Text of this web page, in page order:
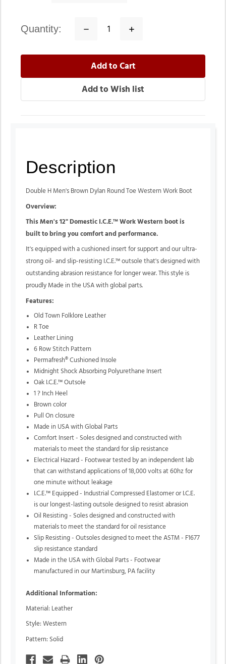
quantity:
Decrease
Increase
Description
Double H Men's Brown Dylan Round Toe Western Work Boot
Overview:
This Men's 12" Domestic I.C.E.™ Work Western boot is
built to bring you comfort and performance.
It's equipped with a cushioned insert for support and our ultra-
strong oil- and slip-resisting I.C.E.™ outsole that's designed with
outstanding abrasion resistance for longer wear. This style is
proudly Made in the USA with global parts.
Features:
Old Town Folklore Leather
R Toe
Leather Lining
6 Row Stitch Pattern
Permafresh® Cushioned Insole
Midnight Shock Absorbing Polyurethane Insert
Oak I.C.E.™ Outsole
1 ? Inch Heel
Brown color
Pull On closure
Made in USA with Global Parts
Comfort Insert - Soles designed and constructed with
materials to meet the standard for slip resistance
Electrical Hazard - Footwear tested by an independent lab
that can withstand applications of 18,000 volts at 60hz for
one minute without leakage
I.C.E.™ Equipped - Industrial Compressed Elastomer or I.C.E.
is our longest-lasting outsole designed to resist abrasion
Oil Resisting - Soles designed and constructed with
materials to meet the standard for oil resistance
Slip Resisting - Outsoles designed to meet the ASTM - F1677
slip resistance standard
Made in the USA with Global Parts - Footwear
manufactured in our Martinsburg, PA facility
Additional Information:
Material: Leather
Style: Western
Pattern: Solid